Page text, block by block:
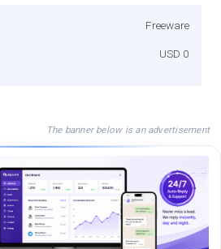
Freeware
USD 0
The banner below is an advertisement